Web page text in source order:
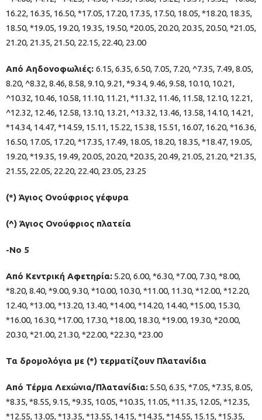
16.22, 16.35, 16.50, *17.05, 17.20, 17.35, 17.50, 18.05, *18.20, 18.35,
18.50, *19.05, 19.20, 19.35, 19.50, *20.05, 20.20, 20.35, 20.50, *21.05,
21.20, 21.35, 21.50, 22.15, 22.40, 23.00
Από Αηδονοφωλιές: 6.15, 6.35, 6.50, 7.05, 7.20, ^7.35, 7.49, 8.05,
8.20, ^8.32, 8.46, 8.58, 9.10, 9.21, *9.34, 9.46, 9.58, 10.10, 10.21,
^10.32, 10.46, 10.58, 11.10, 11.21, *11.32, 11.46, 11.58, 12.10, 12.21,
^12.32, 12.46, 12.58, 13.10, 13.21, ^13.32, 13.46, 13.58, 14.10, 14.21,
*14.34, 14.47, *14.59, 15.11, 15.22, 15.38, 15.51, 16.07, 16.20, *16.36,
16.50, 17.05, 17.20, *17.35, 17.49, 18.05, 18.20, 18.35, *18.47, 19.05,
19.20, *19.35, 19.49, 20.05, 20.20, *20.35, 20.49, 21.05, 21.20, *21.35,
21.55, 22.05, 22.20, 22.40, 23.05, 23.25
(*) Άγιος Ονούφριος γέφυρα
(^) Άγιος Ονούφριος πλατεία
-Νο 5
Από Κεντρική Αφετηρία: 5.20, 6.00, *6.30, *7.00, 7.30, *8.00,
*8.20, 8.40, *9.00, 9.30, *10.00, 10.30, *11.00, 11.30, *12.00, *12.20,
12.40, *13.00, *13.20, 13.40, *14.00, *14.20, 14.40, *15.00, 15.30,
*16.00, 16.30, *17.00, 17.30, *18.00, 18.30, *19.00, 19.30, *20.00,
20.30, *21.00, 21.30, *22.00, *22.30, *23.00
Τα δρομολόγια με (*) τερματίζουν Πλατανίδια
Από Τέρμα Λεχώνια/Πλατανίδια: 5.50, 6.35, *7.05, *7.35, 8.05,
*8.35, *8.55, 9.15, *9.35, 10.05, *10.35, 11.05, *11.35, 12.05, *12.35,
*12.55, 13.05, *13.35, *13.55, 14.15, *14.35, *14.55, 15.15, *15.35,